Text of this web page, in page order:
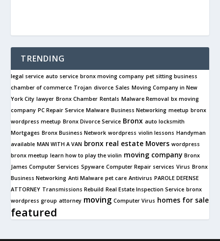
TRENDING
legal service auto service bronx moving company pet sitting business
chamber of commerce Trojan divorce Sales Moving Company in New
York City lawyer Bronx Chamber Rentals Malware Removal bx moving
company PC Repair Service Malware Business Networking meetup bronx
wordpress meetup Bronx Divorce Service Bronx auto locksmith
Mortgages Bronx Business Network wordpress violin lessons Handyman
available MAN WITH A VAN bronx real estate Movers wordpress
bronx meetup learn how to play the violin moving company Bronx
James Computer Services Spyware Computer Repair services Virus Bronx
Business Networking Anti Malware pet care Antivirus PAROLE DEFENSE
ATTORNEY Transmissions Rebuild Real Estate Inspection Service bronx
wordpress group attorney moving Computer Virus homes for sale
featured